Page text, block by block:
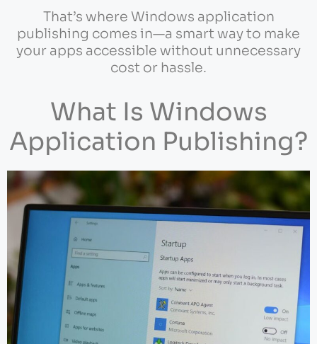
That’s where Windows application
publishing comes in—a smart way to make
your apps accessible without unnecessary
cost or hassle.
What Is Windows
Application Publishing?